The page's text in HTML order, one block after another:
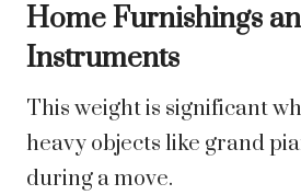
Home Furnishings
Instruments
This weight is significant
heavy objects like grand
during a move.